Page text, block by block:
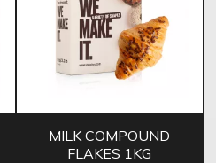
MILK COMPOUND
FLAKES 1KG